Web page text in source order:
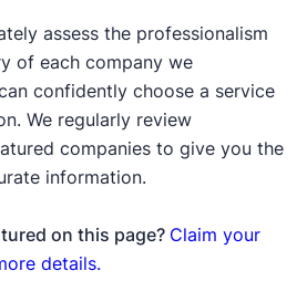
assess the professionalism
of each company we
confidently choose a service
We regularly review
companies to give you the
information.
on this page? Claim your
details.